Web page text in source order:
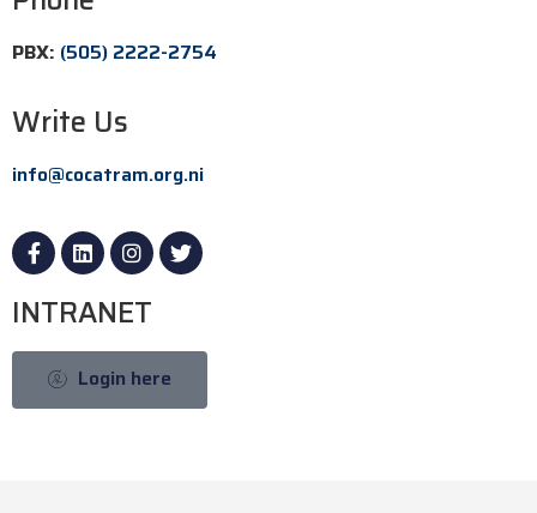
PBX: (505) 2222-2754
Write Us
info@cocatram.org.ni
INTRANET
Login here